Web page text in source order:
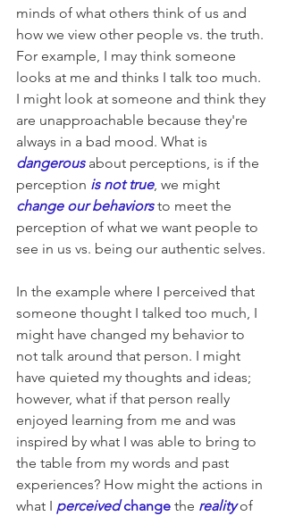
minds of what others think of us and
how we view other people vs. the truth.
For example, I may think someone
looks at me and thinks I talk too much.
I might look at someone and think they
are unapproachable because they're
always in a bad mood. What is
dangerous about perceptions, is if the
perception is not true, we might
change our behaviors to meet the
perception of what we want people to
see in us vs. being our authentic selves.
In the example where I perceived that
someone thought I talked too much, I
might have changed my behavior to
not talk around that person. I might
have quieted my thoughts and ideas;
however, what if that person really
enjoyed learning from me and was
inspired by what I was able to bring to
the table from my words and past
experiences? How might the actions in
what I perceived change the reality of